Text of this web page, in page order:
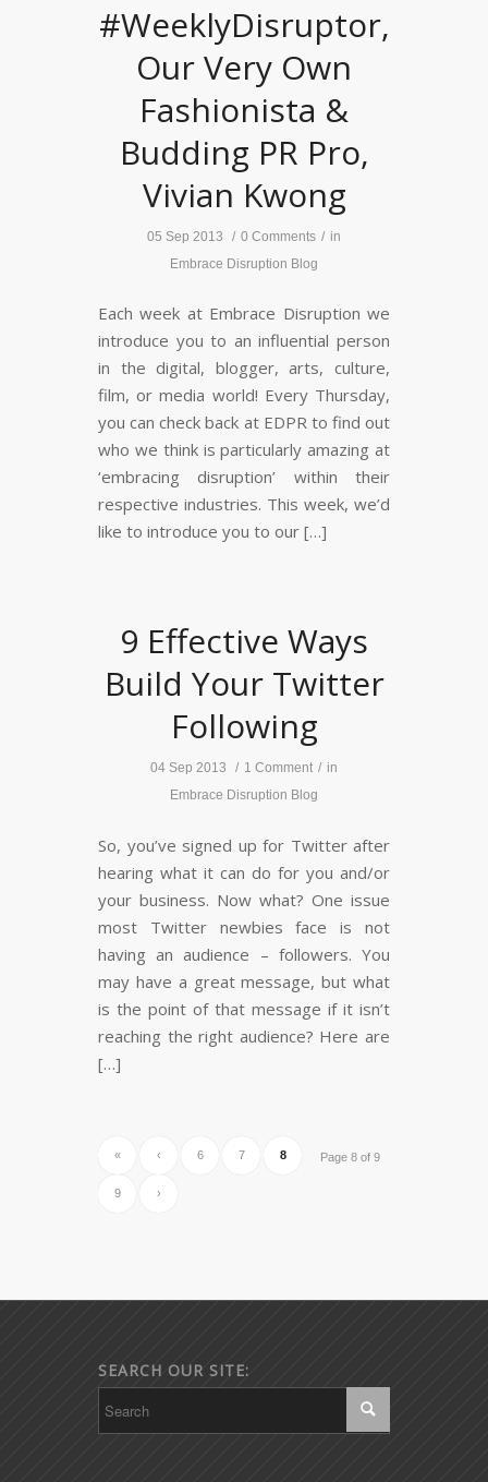
#WeeklyDisruptor,
Our Very Own
Fashionista &
Budding PR Pro,
Vivian Kwong
05 Sep 2013 / 0 Comments / in
Embrace Disruption Blog
Each week at Embrace Disruption we
introduce you to an influential person
in the digital, blogger, arts, culture,
film, or media world! Every Thursday,
you can check back at EDPR to find out
who we think is particularly amazing at
‘embracing disruption’ within their
respective industries. This week, we’d
like to introduce you to our […]
9 Effective Ways
Build Your Twitter
Following
04 Sep 2013 / 1 Comment / in
Embrace Disruption Blog
So, you’ve signed up for Twitter after
hearing what it can do for you and/or
your business. Now what? One issue
most Twitter newbies face is not
having an audience – followers. You
may have a great message, but what
is the point of that message if it isn’t
reaching the right audience? Here are
[…]
Page 8 of 9
« ‹ 6 7 8
9 ›
SEARCH OUR SITE: